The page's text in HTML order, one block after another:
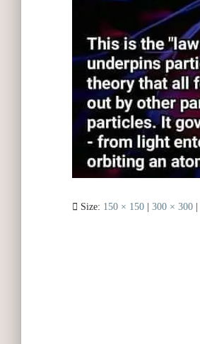
Size: 150 × 150 300 × 300